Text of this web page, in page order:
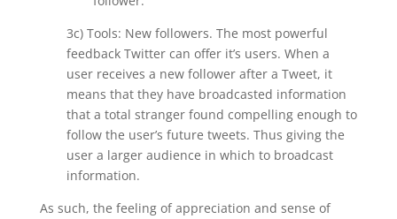
3c) Tools: New followers. The most powerful
feedback Twitter can offer it’s users. When a
user receives a new follower after a Tweet, it
means that they have broadcasted information
that a total stranger found compelling enough to
follow the user’s future tweets. Thus giving the
user a larger audience in which to broadcast
information.
As such, the feeling of appreciation and sense of